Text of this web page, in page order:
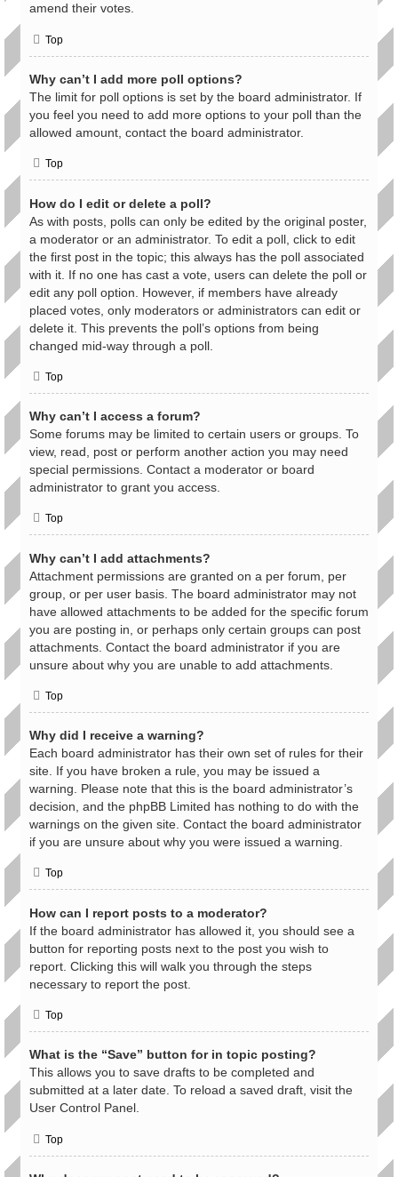
amend their votes.
Top
Why can’t I add more poll options?
The limit for poll options is set by the board administrator. If
you feel you need to add more options to your poll than the
allowed amount, contact the board administrator.
Top
How do I edit or delete a poll?
As with posts, polls can only be edited by the original poster,
a moderator or an administrator. To edit a poll, click to edit
the first post in the topic; this always has the poll associated
with it. If no one has cast a vote, users can delete the poll or
edit any poll option. However, if members have already
placed votes, only moderators or administrators can edit or
delete it. This prevents the poll’s options from being
changed mid-way through a poll.
Top
Why can’t I access a forum?
Some forums may be limited to certain users or groups. To
view, read, post or perform another action you may need
special permissions. Contact a moderator or board
administrator to grant you access.
Top
Why can’t I add attachments?
Attachment permissions are granted on a per forum, per
group, or per user basis. The board administrator may not
have allowed attachments to be added for the specific forum
you are posting in, or perhaps only certain groups can post
attachments. Contact the board administrator if you are
unsure about why you are unable to add attachments.
Top
Why did I receive a warning?
Each board administrator has their own set of rules for their
site. If you have broken a rule, you may be issued a
warning. Please note that this is the board administrator’s
decision, and the phpBB Limited has nothing to do with the
warnings on the given site. Contact the board administrator
if you are unsure about why you were issued a warning.
Top
How can I report posts to a moderator?
If the board administrator has allowed it, you should see a
button for reporting posts next to the post you wish to
report. Clicking this will walk you through the steps
necessary to report the post.
Top
What is the “Save” button for in topic posting?
This allows you to save drafts to be completed and
submitted at a later date. To reload a saved draft, visit the
User Control Panel.
Top